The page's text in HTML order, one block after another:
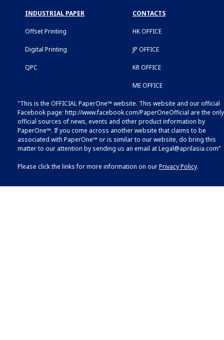
INDUSTRIAL PAPER
Offset Printing
Digital Printing
QPC
CONTACTS
HK OFFICE
JP OFFICE
KR OFFICE
ME OFFICE
"This is the OFFICIAL PaperOne™ website. This website and our official
Facebook page: http://www.facebook.com/PaperOneOfficial are the only
official sources of news, events and other product information by
PaperOne™. If you come across another website that claims to be
associated with PaperOne™ or is similar to our website, do bring this
matter to our attention by sending us an email atLegal@aprilasia.com”
Please click the links for more information on ourPrivacy Policy.